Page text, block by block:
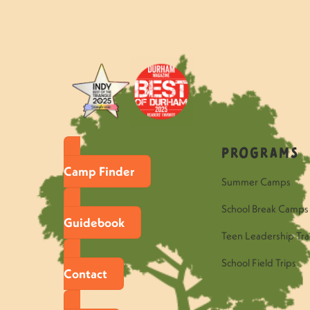
Camp Finder
Guidebook
Contact
Programs
Summer Camps
School Break Camps
Teen Leadership
School Field Trips